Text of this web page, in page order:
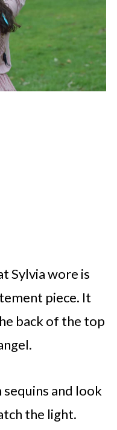
Sylvia wore is
piece. It
back of the top
sequins and look
the light.